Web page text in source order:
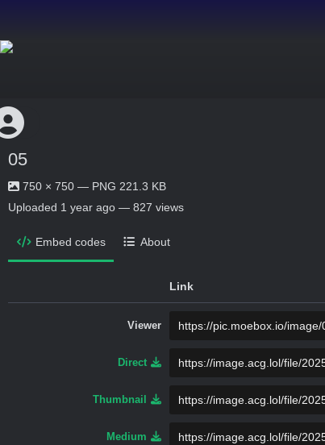
05
750 × 750 — PNG 221.3 KB
Uploaded 1 year ago — 827 views
Embed codes About
Link
Viewer
Direct
Thumbnail
Medium